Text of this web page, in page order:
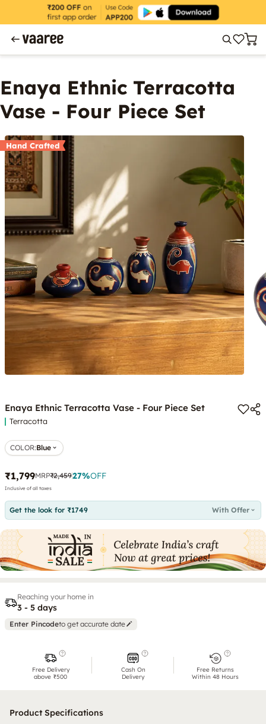
Enaya Ethnic Terracotta
Vase - Four Piece Set
Hand Crafted
Enaya Ethnic Terracotta Vase - Four Piece Set
Terracotta
COLOR:Blue
₹1,799MRP₹2,45927%OFF
Inclusive of all taxes
Get the look for ₹1749 With Offer
Reaching your home in
3 - 5 days
Enter Pincodeto get accurate date
Free Delivery
above ₹500
Cash On
Delivery
Free Returns
Within 48 Hours
Product Specifications